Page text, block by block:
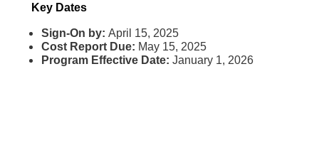
Key Dates
Sign-On by: April 15, 2025
Cost Report Due: May 15, 2025
Program Effective Date: January 1, 2026